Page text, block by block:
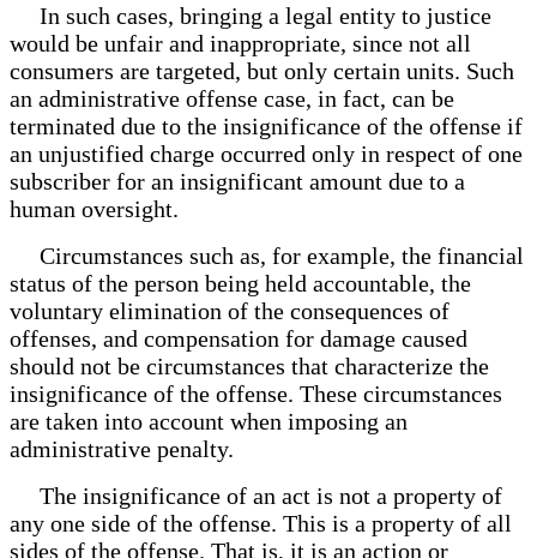
In such cases, bringing a legal entity to justice
would be unfair and inappropriate, since not all
consumers are targeted, but only certain units. Such
an administrative offense case, in fact, can be
terminated due to the insignificance of the offense if
an unjustified charge occurred only in respect of one
subscriber for an insignificant amount due to a
human oversight.
Circumstances such as, for example, the financial
status of the person being held accountable, the
voluntary elimination of the consequences of
offenses, and compensation for damage caused
should not be circumstances that characterize the
insignificance of the offense. These circumstances
are taken into account when imposing an
administrative penalty.
The insignificance of an act is not a property of
any one side of the offense. This is a property of all
sides of the offense. That is, it is an action or